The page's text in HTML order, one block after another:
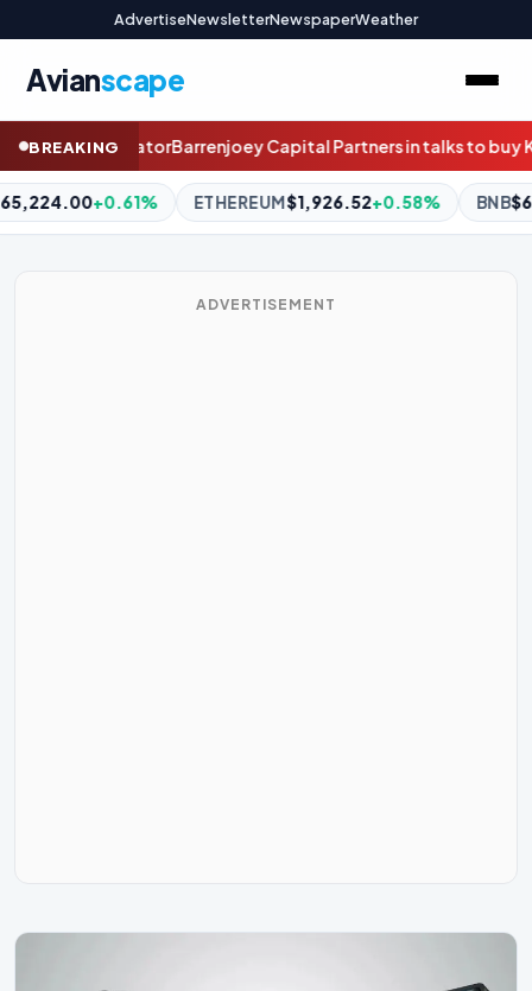
AdvertiseNewsletterNewspaperWeather
Avianscape
BREAKING
Partners in talks to buy Kiwi stockbroker CraigsHow this
$1,926.52+0.58% BNB$604.40+0.38% XRP$1.03
ADVERTISEMENT